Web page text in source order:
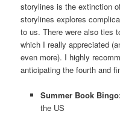
storylines is the extinction
storylines explores
to us. There were also ties
which I really appreciated
even more). I highly
anticipating the fourth and
Summer Book
the US